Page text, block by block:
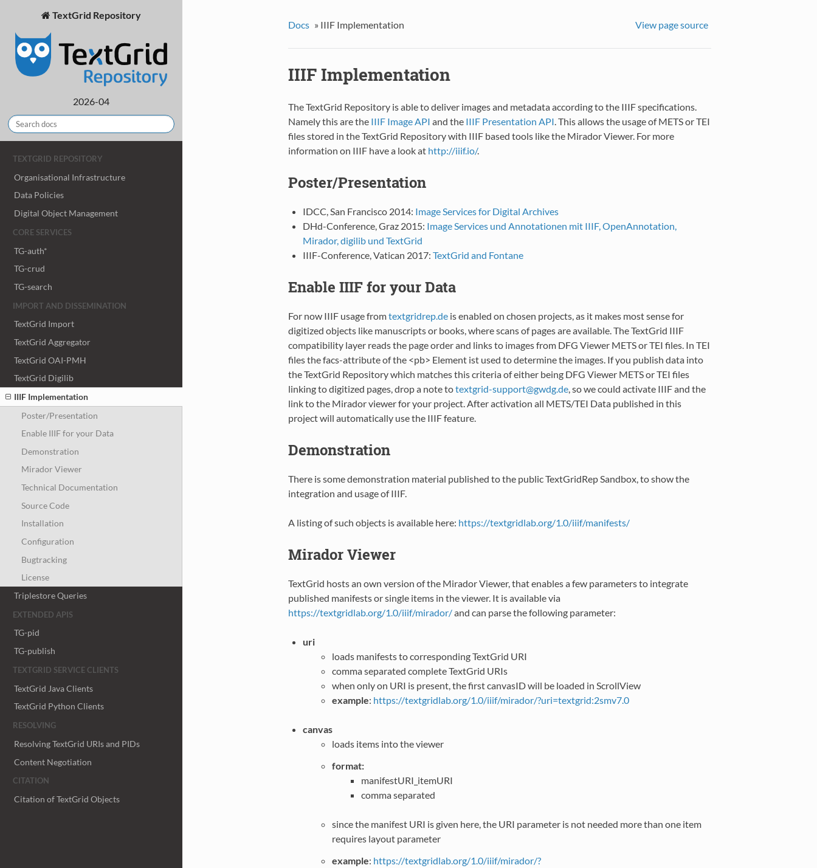
TextGrid Repository
2026-04
TEXTGRID REPOSITORY
Organisational Infrastructure
Data Policies
Digital Object Management
CORE SERVICES
TG-auth*
TG-crud
TG-search
IMPORT AND DISSEMINATION
TextGrid Import
TextGrid Aggregator
TextGrid OAI-PMH
TextGrid Digilib
IIIF Implementation
Poster/Presentation
Enable IIIF for your Data
Demonstration
Mirador Viewer
Technical Documentation
Source Code
Installation
Configuration
Bugtracking
License
Triplestore Queries
EXTENDED APIS
TG-pid
TG-publish
TEXTGRID SERVICE CLIENTS
TextGrid Java Clients
TextGrid Python Clients
RESOLVING
Resolving TextGrid URIs and PIDs
Content Negotiation
CITATION
Citation of TextGrid Objects
Docs » IIIF Implementation View page source
IIIF Implementation
The TextGrid Repository is able to deliver images and metadata according to the IIIF specifications.
Namely this are the IIIF Image API and the IIIF Presentation API. This allows the usage of METS or TEI
files stored in the TextGrid Repository with IIIF based tools like the Mirador Viewer. For more
information on IIIF have a look at http://iiif.io/.
Poster/Presentation
IDCC, San Francisco 2014: Image Services for Digital Archives
DHd-Conference, Graz 2015: Image Services und Annotationen mit IIIF, OpenAnnotation,
Mirador, digilib und TextGrid
IIIF-Conference, Vatican 2017: TextGrid and Fontane
Enable IIIF for your Data
For now IIIF usage fromtextgridrep.deis enabled on chosen projects, as it makes most sense for
digitized objects like manuscripts or books, where scans of pages are available. The TextGrid IIIF
compatibility layer reads the page order and links to images from DFG Viewer METS or TEI files. In TEI
files the facs-attribute of the <pb> Element ist used to determine the images. If you publish data into
the TextGrid Repository which matches this criteria of either being DFG Viewer METS or TEI files
linking to digitized pages, drop a note totextgrid-support@gwdg.de, so we could activate IIIF and the
link to the Mirador viewer for your project. After activation all METS/TEI Data published in this
project will automatically use the IIIF feature.
Demonstration
There is some demonstration material published to the public TextGridRep Sandbox, to show the
integration and usage of IIIF.
A listing of such objects is available here: https://textgridlab.org/1.0/iiif/manifests/
Mirador Viewer
TextGrid hosts an own version of the Mirador Viewer, that enables a few parameters to integrate
published manifests or single items in the viewer. It is available via
https://textgridlab.org/1.0/iiif/mirador/and can parse the following parameter:
uri
loads manifests to corresponding TextGrid URI
comma separated complete TextGrid URIs
when only on URI is present, the first canvasID will be loaded in ScrollView
example: https://textgridlab.org/1.0/iiif/mirador/?uri=textgrid:2smv7.0
canvas
loads items into the viewer
format:
manifestURI_itemURI
comma separated
since the manifest URI is given here, the URI parameter is not needed more than one item
requires layout parameter
example: https://textgridlab.org/1.0/iiif/mirador/?